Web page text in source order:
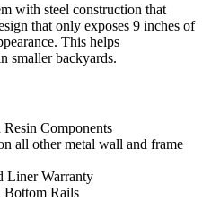
with steel construction that
that only exposes 9 inches of
This helps
smaller backyards.
Components
all other metal wall and frame
Liner Warranty
Bottom Rails